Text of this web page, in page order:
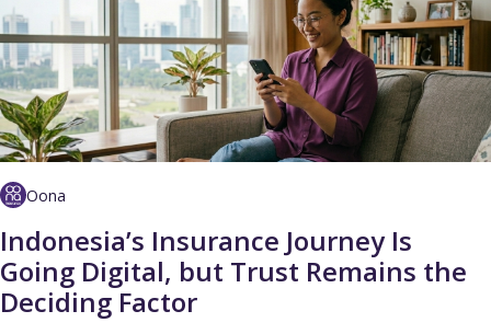
Oona
Indonesia’s Insurance Journey Is
Going Digital, but Trust Remains the
Deciding Factor